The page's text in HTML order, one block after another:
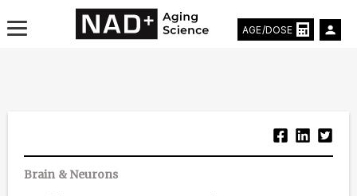
Life Extending Tech
AGE/DOSE
Brain & Neurons